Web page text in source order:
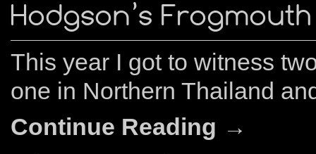
Hodgson’s
This year I got to witness
one in Northern Thailand
Continue Reading →